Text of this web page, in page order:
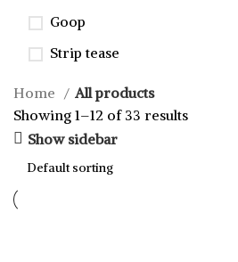
Goop
Strip tease
Home
All products
Showing 1–12 of 33 results
Show sidebar